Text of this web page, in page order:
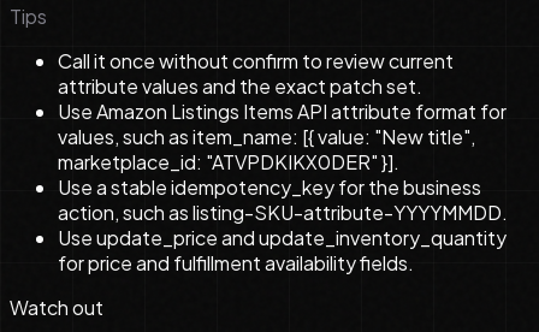
Tips
Call it once without confirm to review current
attribute values and the exact patch set.
Use Amazon Listings Items API attribute format for
values, such as item_name: [{ value: "New title",
marketplace_id: "ATVPDKIKX0DER" }].
Use a stable idempotency_key for the business
action, such as listing-SKU-attribute-YYYYMMDD.
Use update_price and update_inventory_quantity
for price and fulfillment availability fields.
Watch out